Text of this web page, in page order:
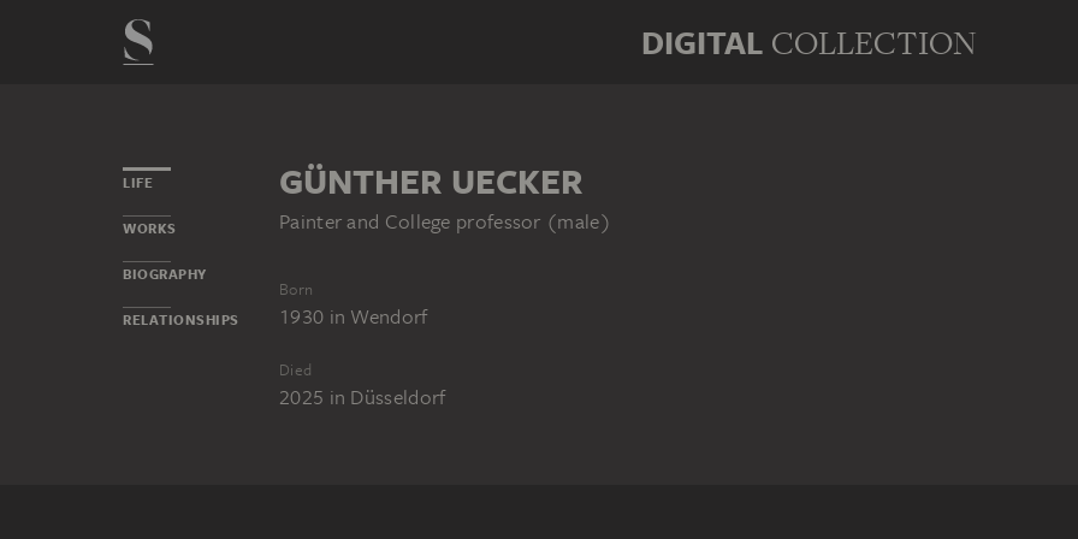
DIGITAL COLLECTION
LIFE
WORKS
BIOGRAPHY
RELATIONSHIPS
GÜNTHER UECKER
Painter and College professor (male)
Born
1930 in Wendorf
Died
2025 in Düsseldorf